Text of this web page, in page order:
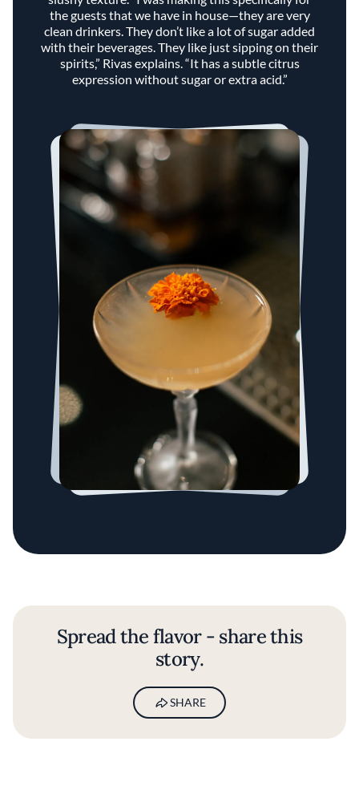
the guests that we have in house—they are very
clean drinkers. They don’t like a lot of sugar added
with their beverages. They like just sipping on their
spirits,” Rivas explains. “It has a subtle citrus
expression without sugar or extra acid.”
Spread the flavor - share this
story.
SHARE